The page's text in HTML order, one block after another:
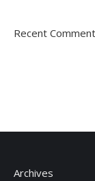
Recent
Archives